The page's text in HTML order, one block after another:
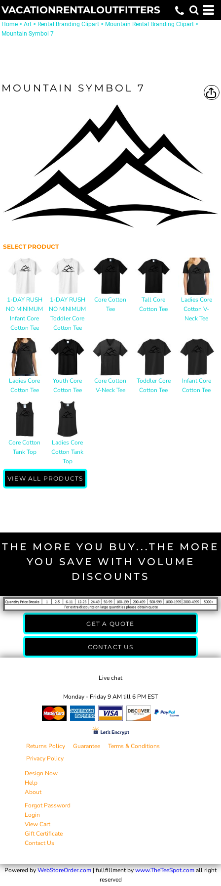
VACATIONRENTALOUTFITTERS
Home > Art > Rental Branding Clipart > Mountain Rental Branding Clipart >
Mountain Symbol 7
MOUNTAIN SYMBOL 7
SELECT PRODUCT
1-DAY RUSH
NO MINIMUM
Infant Core
Cotton Tee
1-DAY RUSH
NO MINIMUM
Toddler Core
Cotton Tee
Core Cotton
Tee
Tall Core
Cotton Tee
Ladies Core
Cotton V-
Neck Tee
Ladies Core
Cotton Tee
Youth Core
Cotton Tee
Core Cotton
V-Neck Tee
Toddler Core
Cotton Tee
Infant Core
Cotton Tee
Core Cotton
Tank Top
Ladies Core
Cotton Tank
Top
VIEW ALL PRODUCTS
THE MORE YOU BUY...THE MORE
YOU SAVE WITH VOLUME
DISCOUNTS
GET A QUOTE
CONTACT US
Live chat
Monday - Friday 9 AM till 6 PM EST
Returns Policy Guarantee
Terms & Conditions
Privacy Policy
Design Now
Help
About
Forgot Password
Login
View Cart
Gift Certificate
Contact Us
Powered byWebStoreOrder.com| fullfillment bywww.TheTeeSpot.comall right
reserved